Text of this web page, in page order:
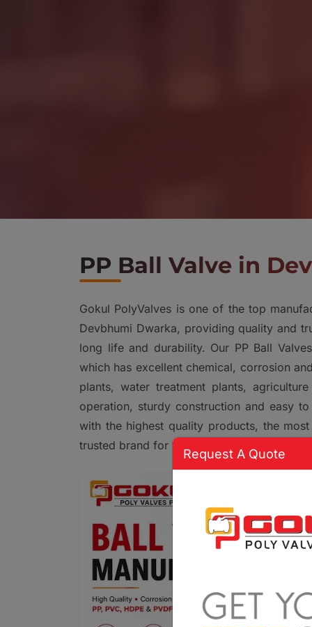
PP Ball Valve in
Gokul PolyValves is one of the top
Devbhumi Dwarka, providing quality and
long life and durability. Our PP Ball
which has excellent chemical, corrosion
plants, water treatment plants,
operation, sturdy construction and easy
with the highest quality products, the
trusted brand for PP Ball Valve solutions in
Request A Quote